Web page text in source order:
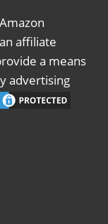
affiliate
a means
advertising